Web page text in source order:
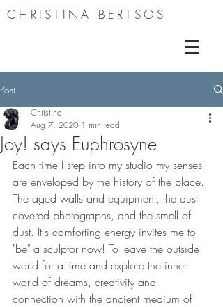
CHRISTINA BERTSOS
Post
Joy! says Euphrosyne
Christina
Aug 7, 2020 1 min read
Each time I step into my studio my senses
are enveloped by the history of the place.
The aged walls and equipment, the dust
covered photographs, and the smell of
dust. It's comforting energy invites me to
"be" a sculptor now! To leave the outside
world for a time and explore the inner
world of dreams, creativity and
connection with the ancient medium of